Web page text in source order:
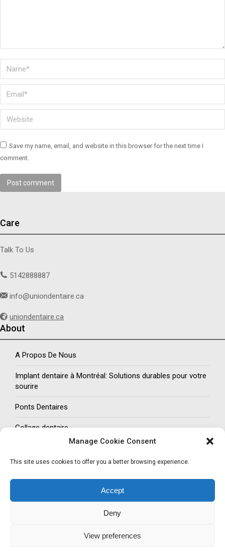
Manage Cookie Consent
This site uses cookies to offer you a better browsing experience.
Accept
Deny
View preferences
Name *
Email *
Website
Save my name, email, and website in this browser for the next time I
comment.
Post comment
Care
Talk To Us
5142888887
info@uniondentaire.ca
uniondentaire.ca
About
A Propos De Nous
Implant dentaire à Montréal: Solutions durables pour votre
sourire
Ponts Dentaires
Collage dentaire
Follow us
COPYRIGHTS © 2024. ALL RIGHTS RESERVED